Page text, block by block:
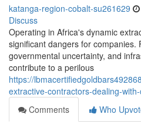
katanga-region-cobalt-su261629
Discuss
Operating in Africa's dynamic
significant dangers for companies.
governmental uncertainty, and
contribute to a perilous
https://
extractive-contractors-dealing-
Comments
Who